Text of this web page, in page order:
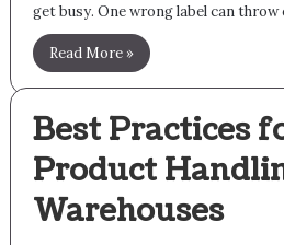
get busy. One wrong label can
Read More »
Best Practices
Product
Warehouses